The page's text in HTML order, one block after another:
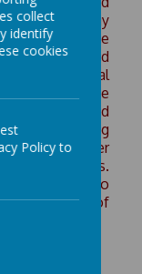
and energy
and wildlife
were filled
practical
for everyone
in mixed
including
water
eco-posters.
too
a variety of
collect
identify
cookies
Policy to